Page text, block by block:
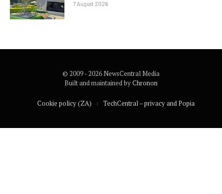
7 August 2026
© 2009 - 2026 NewsCentral Media
Built and maintained byChronon
Cookie policy (ZA) TechCentral – privacy and Popia